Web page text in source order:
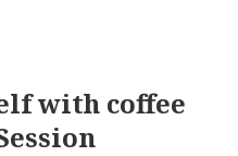
with coffee